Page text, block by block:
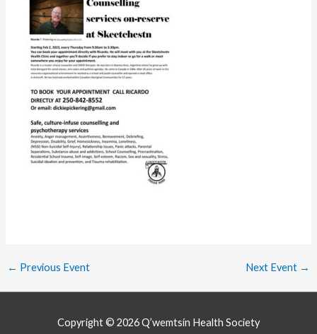
← Previous Event Next Event →
Copyright © 2026Q’wemtsín Health Society